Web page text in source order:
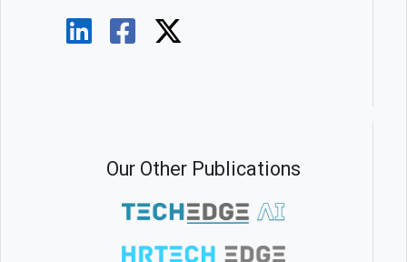
Our Other Publications